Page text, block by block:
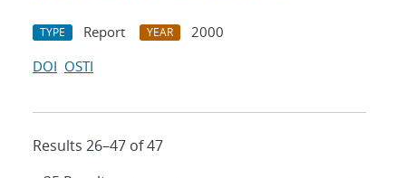
TYPE Report YEAR
2000
DOI OSTI
Results 26–47 of 47